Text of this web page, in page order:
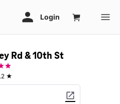
Rd & 10th St
★
open_in_new